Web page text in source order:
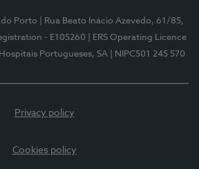
do Porto
| Rua Beato Inácio Azevedo, 61/85,
- E105260
| ERS Operating Licence
Portugueses, SA | NIPC501 245 570
Privacy policy
Cookies policy